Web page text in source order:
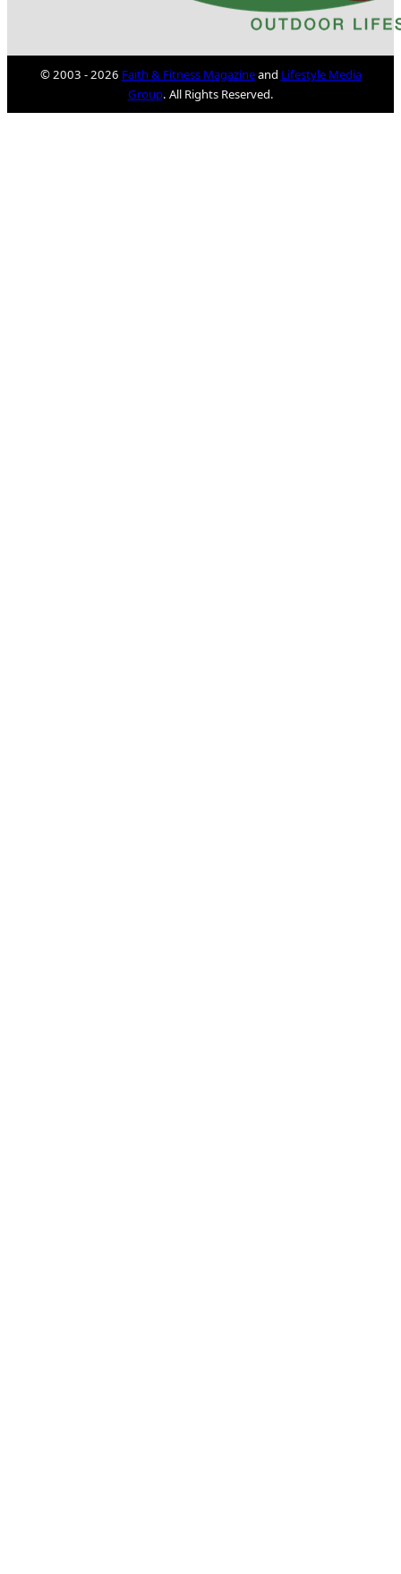
© 2003 - 2026 Faith & Fitness Magazineand Lifestyle Media
Group. All Rights Reserved.